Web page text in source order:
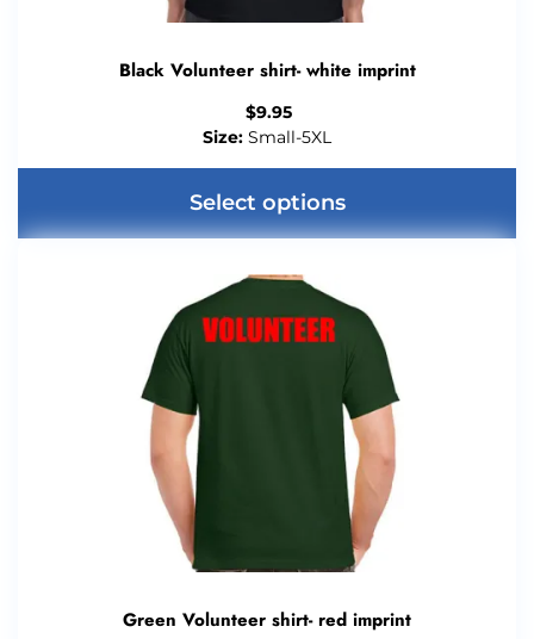
Black Volunteer shirt- white imprint
$9.95
Size: Small-5XL
Select options
Green Volunteer shirt- red imprint